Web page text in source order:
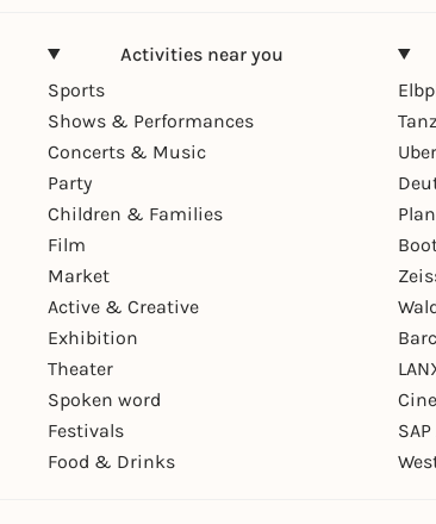
Activities near you
Sports
Shows & Performances
Concerts & Music
Party
Children & Families
Film
Market
Active & Creative
Exhibition
Theater
Spoken word
Festivals
Food & Drinks